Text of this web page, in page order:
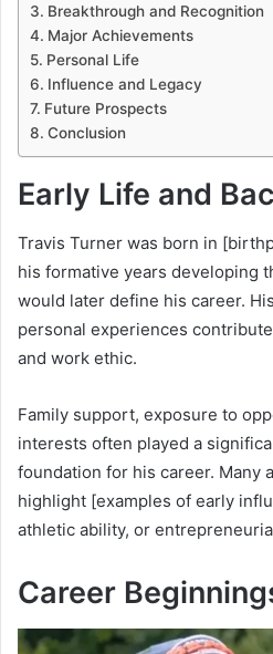
Breakthrough and Recognition
Major Achievements
Personal Life
Influence and Legacy
Future Prospects
Conclusion
Early Life and
Travis Turner was born in
his formative years developing
would later define his career.
personal experiences
and work ethic.
Family support, exposure to
interests often played a
foundation for his career. Many
highlight [examples of early
athletic ability, or
Career